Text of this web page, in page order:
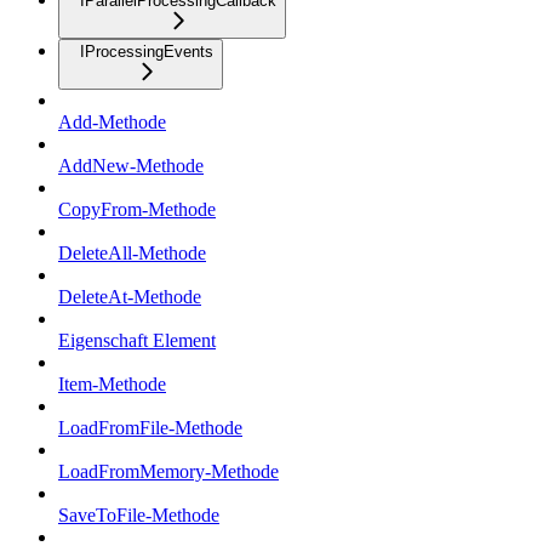
IProcessingEvents
Add-Methode
AddNew-Methode
CopyFrom-Methode
DeleteAll-Methode
DeleteAt-Methode
Eigenschaft Element
Item-Methode
LoadFromFile-Methode
LoadFromMemory-Methode
SaveToFile-Methode